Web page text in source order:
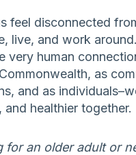
feel disconnected
live, and work
very human
as
and as
and healthier together.
for an older adult or